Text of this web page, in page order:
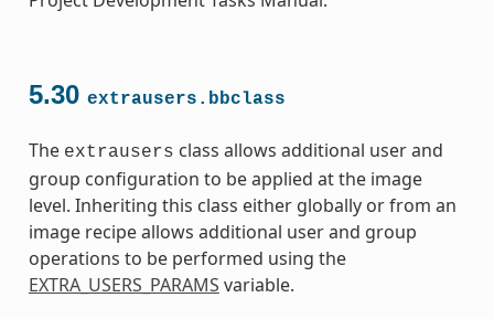
5.30 extrausers.bbclass
The extrausers class allows additional user and
group configuration to be applied at the image
level. Inheriting this class either globally or from an
image recipe allows additional user and group
operations to be performed using the
EXTRA_USERS_PARAMS variable.